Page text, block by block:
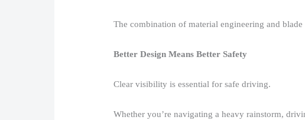
The combination of material engineering and
Better Design Means Better Safety
Clear visibility is essential for safe driving.​
Whether you’re navigating a heavy rainstorm,